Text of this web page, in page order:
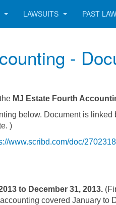
LAWSUITS PAST
-
MJ Estate Fourth
below. Document is
)
www.scribd.com/doc/
to December 31, 2013.
covered January to